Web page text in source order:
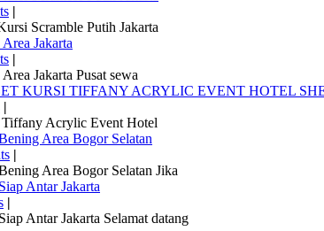
|
Scramble Putih Jakarta
Jakarta
|
Jakarta Pusat sewa
KURSI TIFFANY ACRYLIC EVENT HOTEL
|
Acrylic Event Hotel
Area Bogor Selatan
|
Area Bogor Selatan Jika
Antar Jakarta
|
Antar Jakarta Selamat datang